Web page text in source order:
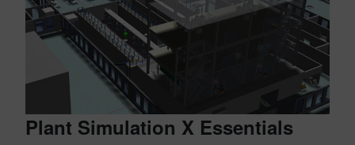
Plant Simulation X Essentials